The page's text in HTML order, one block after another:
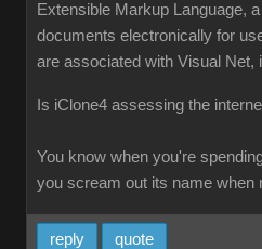
Extensible Markup Language,
documents electronically for
are associated with Visual Net,
Is iClone4 assessing the
You know when you're
you scream out its name when
reply quote